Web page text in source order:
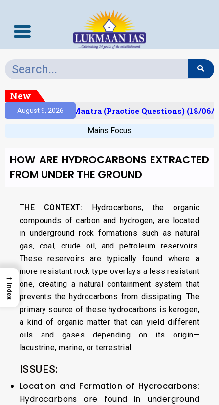
New
August 9, 2026
Prelims Mantra (Practice Questions) (18/06/
Mains Focus
HOW ARE HYDROCARBONS EXTRACTED
FROM UNDER THE GROUND
THE CONTEXT: Hydrocarbons, the organic
compounds of carbon and hydrogen, are located
in underground rock formations such as natural
gas, coal, crude oil, and petroleum reservoirs.
These reservoirs are typically found where a
more resistant rock type overlays a less resistant
one, creating a natural containment system that
prevents the hydrocarbons from dissipating. The
primary source of these hydrocarbons is kerogen,
a kind of organic matter that can yield different
oils and gases depending on its origin—
lacustrine, marine, or terrestrial.
ISSUES:
Location and Formation of Hydrocarbons:
Hydrocarbons are found in underground
→
Index